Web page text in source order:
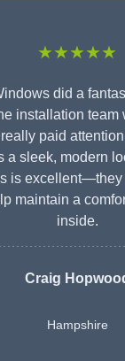
★★★★★
did a
installation team
paid
a sleek, modern
is excellent—they
maintain a
inside.
Craig
Hampshire